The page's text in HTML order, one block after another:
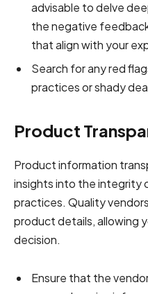
advisable to delve
the negative
that align with your
Search for any red
practices or shady
Product
Product information
insights into the integrity
practices. Quality
product details, allowing
decision.
Ensure that the